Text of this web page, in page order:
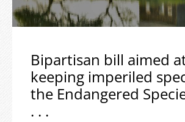
Bipartisan bill aimed
keeping imperiled
the Endangered
. . .